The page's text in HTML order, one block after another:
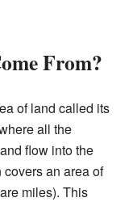
From?
of land called its
all the
flow into the
an area of
miles). This